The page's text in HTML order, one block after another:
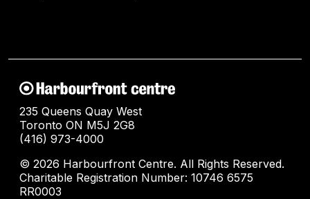
235 Queens Quay West
Toronto ON M5J 2G8
(416) 973-4000
© 2026 Harbourfront Centre. All Rights Reserved.
Charitable Registration Number: 10746 6575
RR0003